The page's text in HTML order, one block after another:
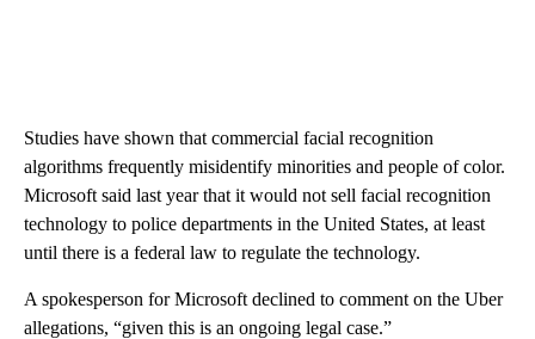
Studies have shown that commercial facial recognition
algorithms frequently misidentify minorities and people of color.
Microsoft said last year that it would not sell facial recognition
technology to police departments in the United States, at least
until there is a federal law to regulate the technology.
A spokesperson for Microsoft declined to comment on the Uber
allegations, “given this is an ongoing legal case.”